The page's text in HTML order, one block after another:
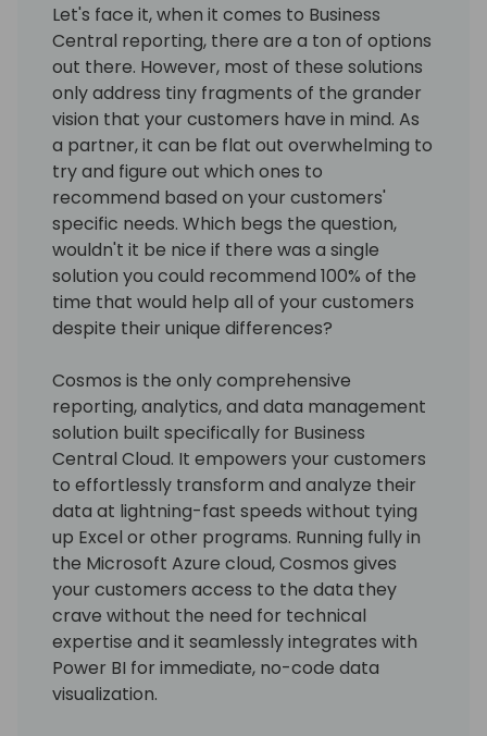
Let's face it, when it comes to Business
Central reporting, there are a ton of options
out there. However, most of these solutions
only address tiny fragments of the grander
vision that your customers have in mind. As
a partner, it can be flat out overwhelming to
try and figure out which ones to
recommend based on your customers'
specific needs. Which begs the question,
wouldn't it be nice if there was a single
solution you could recommend 100% of the
time that would help all of your customers
despite their unique differences?
Cosmos is the only comprehensive
reporting, analytics, and data management
solution built specifically for Business
Central Cloud. It empowers your customers
to effortlessly transform and analyze their
data at lightning-fast speeds without tying
up Excel or other programs. Running fully in
the Microsoft Azure cloud, Cosmos gives
your customers access to the data they
crave without the need for technical
expertise and it seamlessly integrates with
Power BI for immediate, no-code data
visualization.